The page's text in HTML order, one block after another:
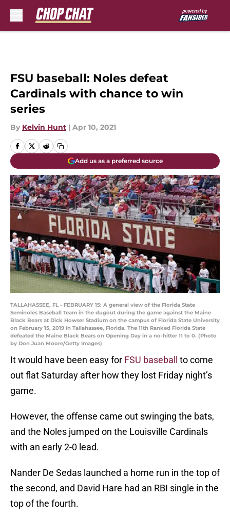
FSU baseball: Noles defeat
Cardinals with chance to win
series
By Kelvin Hunt | Apr 10, 2021
Add us as a preferred source
TALLAHASSEE, FL - FEBRUARY 15: A general view of the Florida State
Seminoles Baseball Team in the dugout during the game against the Maine
Black Bears at Dick Howser Stadium on the campus of Florida State University
on February 15, 2019 in Tallahassee, Florida. The 11th Ranked Florida State
defeated the Maine Black Bears on Opening Day in a no-hitter 11 to 0. (Photo
by Don Juan Moore/Getty Images)
It would have been easy for FSU baseball
to come
out flat Saturday after how they lost Friday night’s
game.
However, the offense came out swinging the bats,
and the Noles jumped on the Louisville Cardinals
with an early 2-0 lead.
Nander De Sedas launched a home run in the top of
the second, and David Hare had an RBI single in the
top of the fourth.